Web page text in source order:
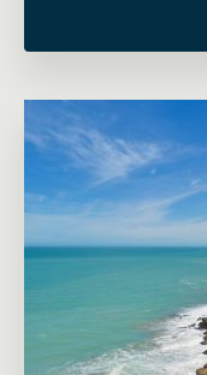
more